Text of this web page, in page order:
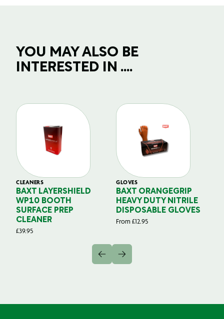
YOU MAY ALSO BE
INTERESTED IN ....
CLEANERS
BAXT LAYERSHIELD
WP10 BOOTH
SURFACE PREP
CLEANER
£39.95
GLOVES
BAXT ORANGEGRIP
HEAVY DUTY NITRILE
DISPOSABLE GLOVES
From £12.95